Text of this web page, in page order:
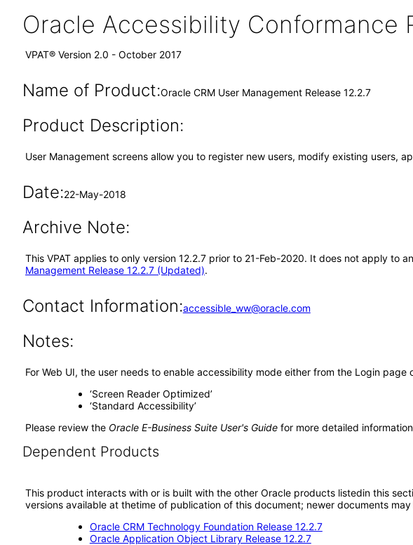
Oracle Accessibility Conformance
VPAT® Version 2.0 - October 2017
Name of Product:Oracle CRM User Management Release 12.2.7
Product Description:
User Management screens allow you to register new users, modify existing users,
Date:22-May-2018
Archive Note:
This VPAT applies to only version 12.2.7 prior to 21-Feb-2020. It does not apply to
Management Release 12.2.7 (Updated).
Contact Information:accessible_ww@oracle.com
Notes:
For Web UI, the user needs to enable accessibility mode either from the Login
‘Screen Reader Optimized’
‘Standard Accessibility’
Please review the Oracle E-Business Suite User's Guide for more detailed
Dependent Products
This product interacts with or is built with the other Oracle products listedin this
versions available at thetime of publication of this document; newer documents
Oracle CRM Technology Foundation Release 12.2.7
Oracle Application Object Library Release 12.2.7